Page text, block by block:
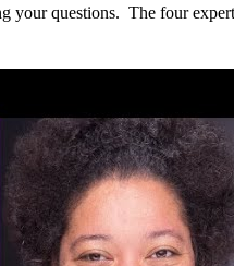
your questions. The four